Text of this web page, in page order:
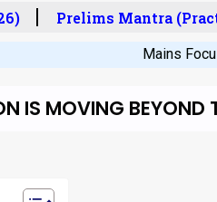
Prelims Mantra
Mains
IS MOVING BEYOND